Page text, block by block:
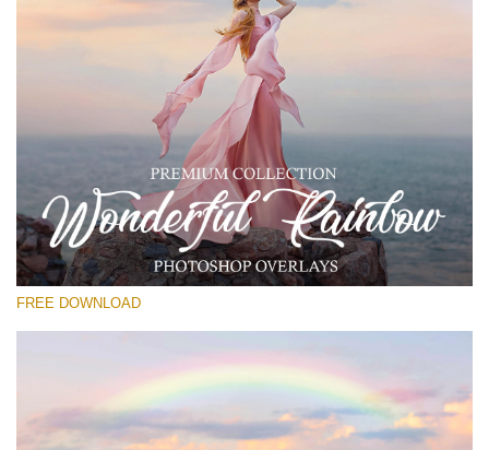
Please select
Free Photoshop Overlay
Small 800*533px
Wonderful Rainbow
(20 Overlays)
(1783 Overlays)
Large 6000*4000px
FREE DOWNLOAD